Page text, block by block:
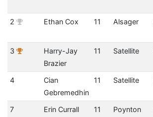
2
Ethan Cox 11 Alsager
3
Harry-Jay
Brazier
11 Satellite
4
Cian
Gebremedhin
11 Satellite
7
Erin Currall 11 Poynton